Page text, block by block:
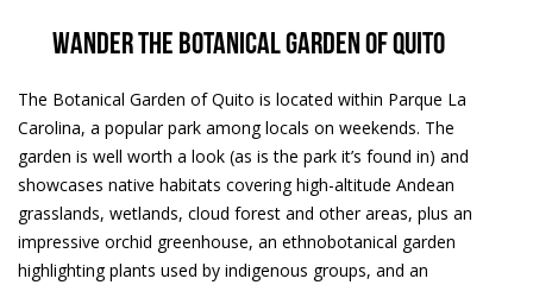
Wander the Botanical Garden of Quito
The Botanical Garden of Quito is located within Parque La
Carolina, a popular park among locals on weekends. The
garden is well worth a look (as is the park it’s found in) and
showcases native habitats covering high-altitude Andean
grasslands, wetlands, cloud forest and other areas, plus an
impressive orchid greenhouse, an ethnobotanical garden
highlighting plants used by indigenous groups, and an